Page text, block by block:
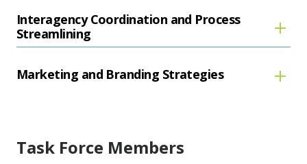
Interagency Coordination and Process
Streamlining
Marketing and Branding Strategies
Task Force Members